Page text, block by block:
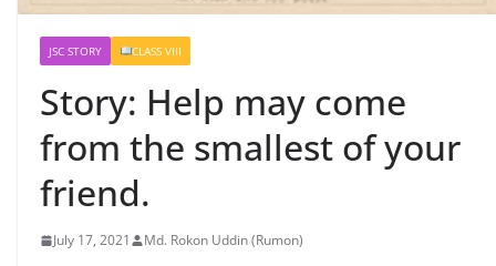
JSC STORY CLASS VIII
Story: Help may come
from the smallest of your
friend.
July 17, 2021 Md. Rokon Uddin (Rumon)